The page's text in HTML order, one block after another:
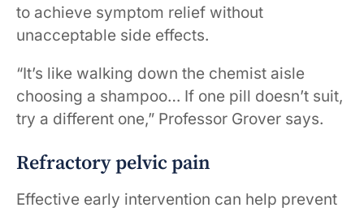
to achieve symptom relief without
unacceptable side effects.
“It’s like walking down the chemist aisle
choosing a shampoo… If one pill doesn’t suit,
try a different one,” Professor Grover says.
Refractory pelvic pain
Effective early intervention can help prevent